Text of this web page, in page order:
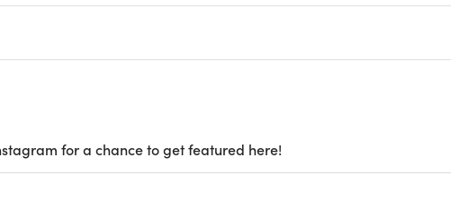
for a chance to get featured here!